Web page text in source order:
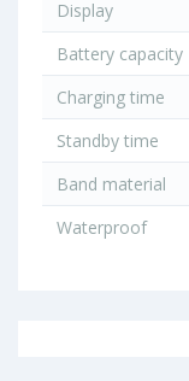
Display
Battery capacity
Charging time
Standby time
Band material
Waterproof